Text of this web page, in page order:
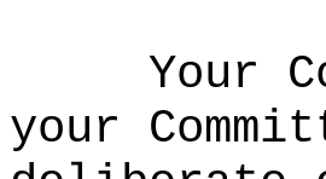
Your
your